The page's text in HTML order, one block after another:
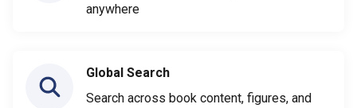
anywhere
Global Search
Search across book content, figures, and